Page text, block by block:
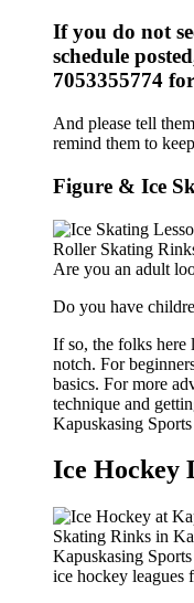
If you do not
schedule
7053355774
And please tell
remind them to
Figure & Ice
Are you an adult
Do you have
If so, the folks here
notch. For
basics. For more
technique and
Kapuskasing
Ice Hockey
Kapuskasing
ice hockey leagues